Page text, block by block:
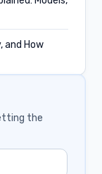
and How
the